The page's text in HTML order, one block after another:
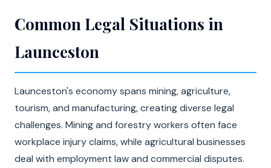
Common Legal Situations in
Launceston
Launceston's economy spans mining, agriculture,
tourism, and manufacturing, creating diverse legal
challenges. Mining and forestry workers often face
workplace injury claims, while agricultural businesses
deal with employment law and commercial disputes.